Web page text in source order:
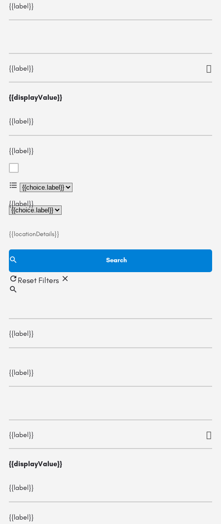
{{label}}
{{label}}
{{displayValue}}
{{label}}
{{label}}
{{choice.label}}
{{label}}
{{locationDetails}}
Search
Reset Filters
{{label}}
{{label}}
{{label}}
{{displayValue}}
{{label}}
{{label}}